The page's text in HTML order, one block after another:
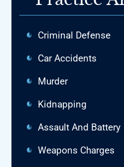
Criminal Defense
Car Accidents
Murder
Kidnapping
Assault And Battery
Weapons Charges